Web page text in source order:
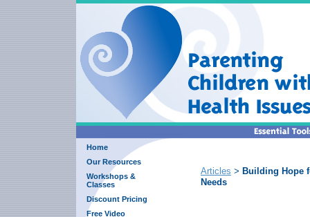
Home
Our Resources
Workshops &
Classes
Discount Pricing
Free Video
Articles > Building Hope
Needs